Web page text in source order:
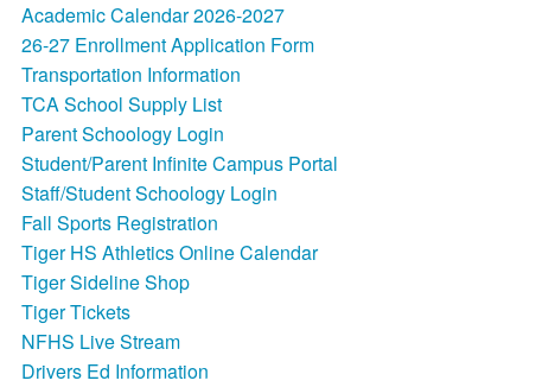
Academic Calendar 2026-2027
26-27 Enrollment Application Form
Transportation Information
TCA School Supply List
Parent Schoology Login
Student/Parent Infinite Campus Portal
Staff/Student Schoology Login
Fall Sports Registration
Tiger HS Athletics Online Calendar
Tiger Sideline Shop
Tiger Tickets
NFHS Live Stream
Drivers Ed Information